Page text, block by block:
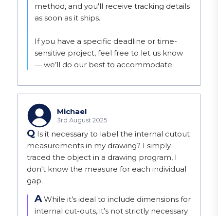
method, and you'll receive tracking details
as soon as it ships.
If you have a specific deadline or time-
sensitive project, feel free to let us know
— we’ll do our best to accommodate.
Michael
3rd August 2025
Q Is it necessary to label the internal cutout
measurements in my drawing? I simply
traced the object in a drawing program, I
don't know the measure for each individual
gap.
A While it’s ideal to include dimensions for
internal cut-outs, it’s not strictly necessary